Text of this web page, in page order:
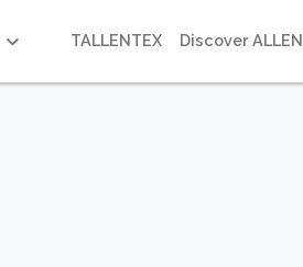
TALLENTEX Discover ALLEN